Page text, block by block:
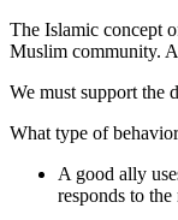
The Islamic concept
Muslim community.
We must support the
What type of
A good ally
responds to